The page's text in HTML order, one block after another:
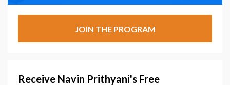
JOIN THE PROGRAM
Receive Navin Prithyani's Free